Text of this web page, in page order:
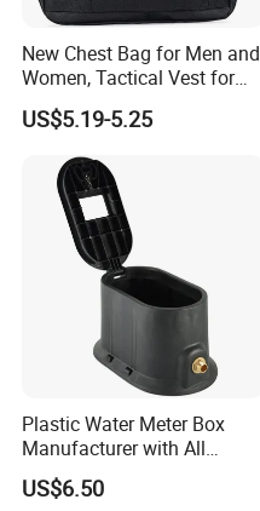
New Chest Bag for Men and
Women, Tactical Vest for
Running, Cycling
US$5.19-5.25
Plastic Water Meter Box
Manufacturer with All
Required Fittings for Easy
Installation
US$6.50